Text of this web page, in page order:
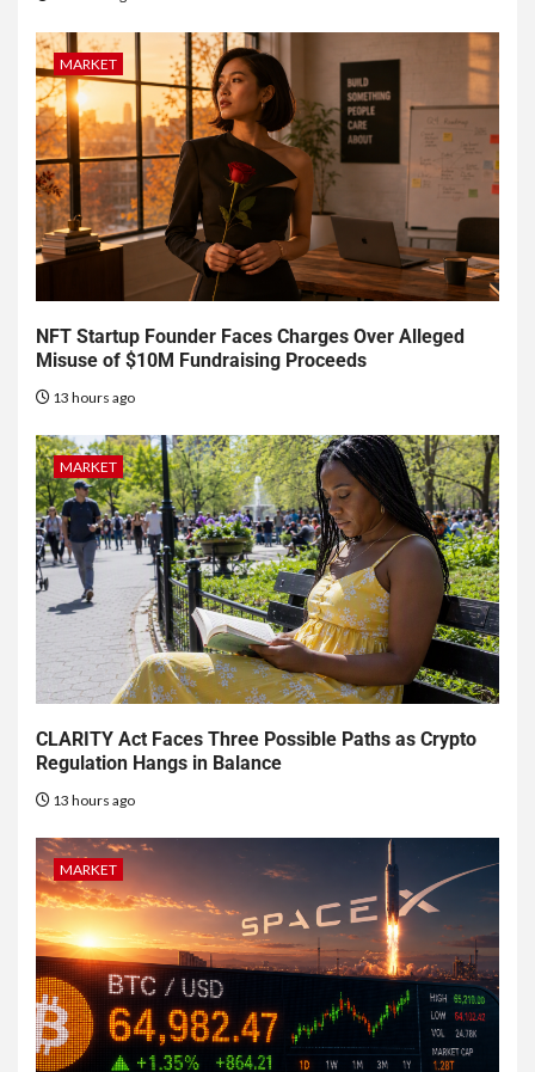
MARKET
NFT Startup Founder Faces Charges Over Alleged
Misuse of $10M Fundraising Proceeds
13 hours ago
MARKET
CLARITY Act Faces Three Possible Paths as Crypto
Regulation Hangs in Balance
13 hours ago
MARKET